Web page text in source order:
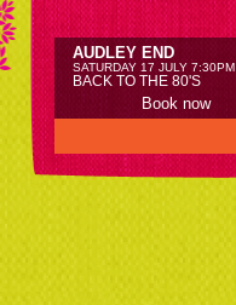
AUDLEY END
SATURDAY 17 JULY 7:30PM
BACK TO THE 80'S
Book now
SATURDAY 24 JULY 7:30PM
THRILLER LIVE